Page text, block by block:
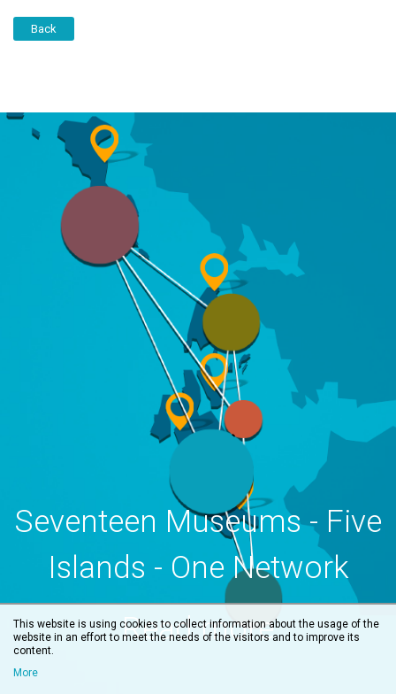
Back
Seventeen Museums - Five
Islands - One Network
Read more
This website is using cookies to collect information about the usage of the
website in an effort to meet the needs of the visitors and to improve its
content.
More